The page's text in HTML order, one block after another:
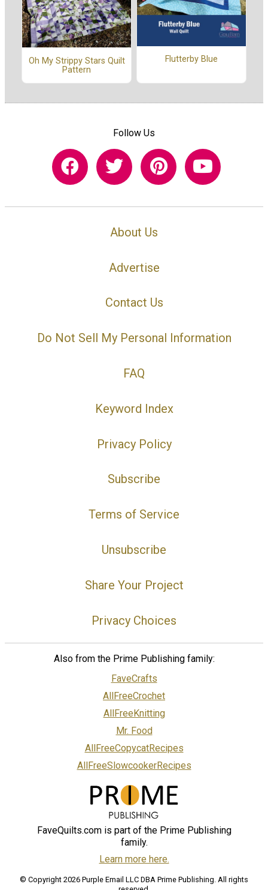
Oh My Strippy Stars Quilt
Pattern
Flutterby Blue
Follow Us
About Us
Advertise
Contact Us
Do Not Sell My Personal Information
FAQ
Keyword Index
Privacy Policy
Subscribe
Terms of Service
Unsubscribe
Share Your Project
Privacy Choices
Also from the Prime Publishing family:
FaveCrafts
AllFreeCrochet
AllFreeKnitting
Mr. Food
AllFreeCopycatRecipes
AllFreeSlowcookerRecipes
FaveQuilts.com is part of the Prime Publishing
family.
Learn more here.
© Copyright 2026 Purple Email LLC DBA Prime Publishing. All rights